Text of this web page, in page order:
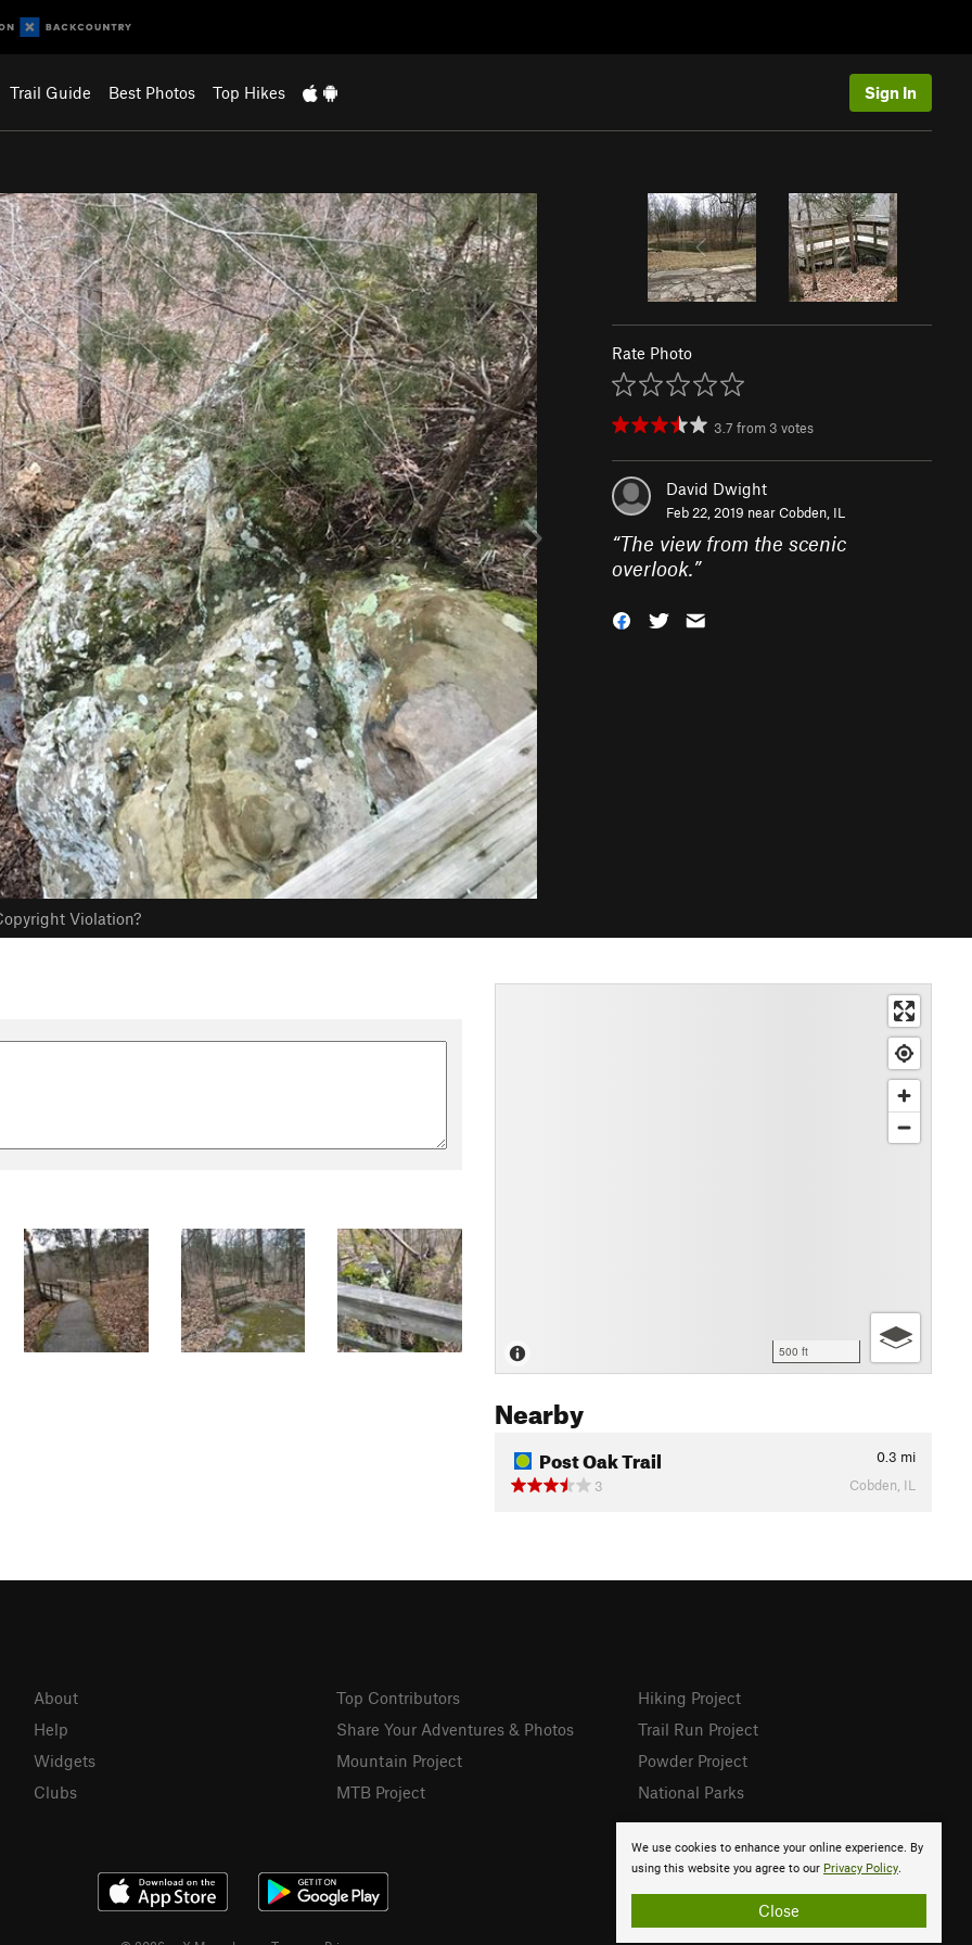
Trail Guide Best Photos Top Hikes Sign In
Violation?
Rate Photo
3.7 from 3 votes
David Dwight
Feb 22, 2019 nearCobden, IL
“The view from the scenic
overlook.”
500 ft
Nearby
Post Oak Trail 0.3 mi
3
Cobden, IL
We use cookies to enhance your online experience. By
using this website you agree to our Privacy Policy.
Close
About
Help
Widgets
Clubs
Top Contributors
Share Your Adventures & Photos
Mountain Project
MTB Project
Hiking Project
Trail Run Project
Powder Project
National Parks